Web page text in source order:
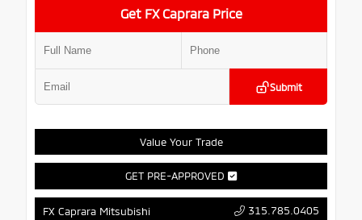
Get FX Caprara Price
Submit
Value Your Trade
GET PRE-APPROVED
FX Caprara Mitsubishi 315.785.0405